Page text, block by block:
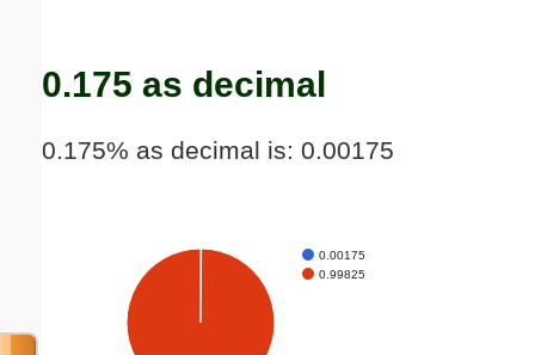
0.175 as decimal
0.175% as decimal is: 0.00175
0.00175
0.99825
Submit Suggestion Close